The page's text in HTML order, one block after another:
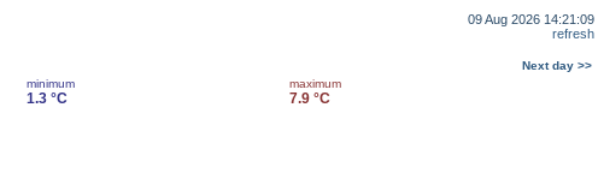
09 Aug 2026 14:21:09
refresh
Next day >>
minimum
1.3 °C
maximum
7.9 °C